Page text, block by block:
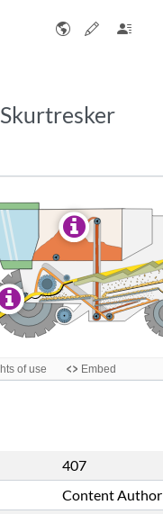
Skurtresker
407
Content Author